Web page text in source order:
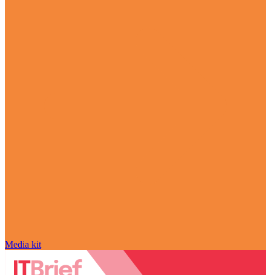
Media kit